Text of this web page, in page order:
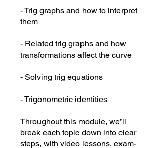
- Trig graphs and how to interpret
them
- Related trig graphs and how
transformations affect the curve
- Solving trig equations
- Trigonometric identities
Throughout this module, we’ll
break each topic down into clear
steps, with video lessons, exam-